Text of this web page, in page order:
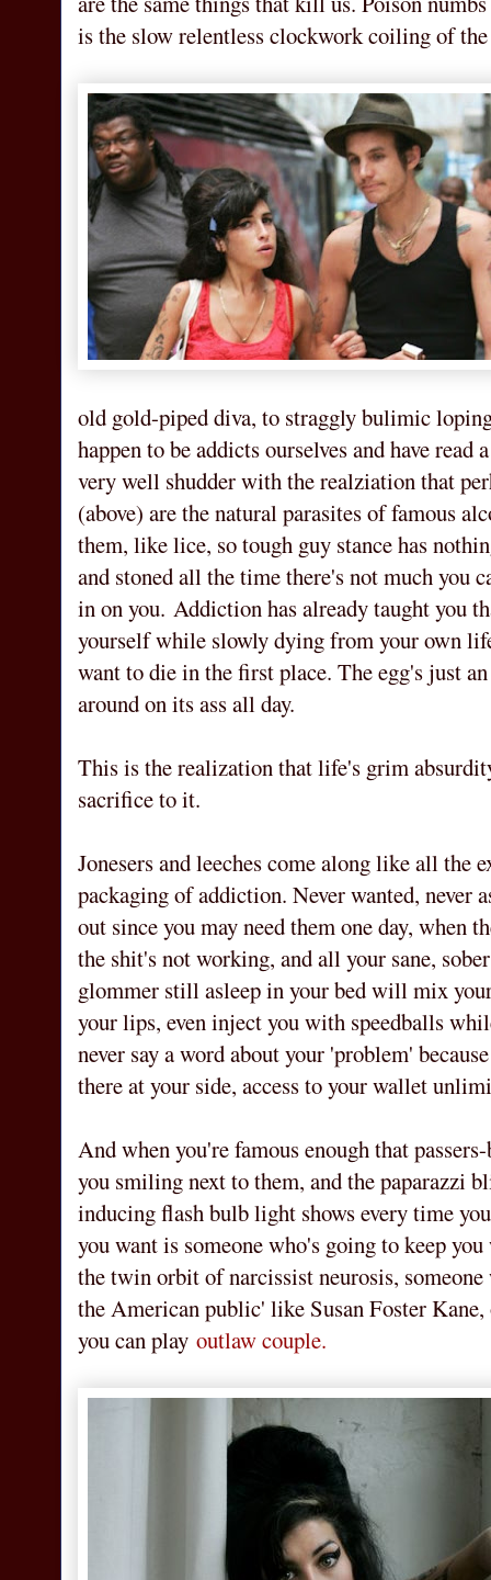
is the slow relentless clockwork coiling of
old gold-piped diva, to straggly bulimic
happen to be addicts ourselves and have
very well shudder with the realziation that
(above) are the natural parasites of famous
them, like lice, so tough guy stance has
and stoned all the time there's not much you
in on you. Addiction has already taught you
yourself while slowly dying from your own
want to die in the first place. The egg's just
around on its ass all day.
This is the realization that life's grim
sacrifice to it.
Jonesers and leeches come along like all the
packaging of addiction. Never wanted, never
out since you may need them one day, when
the shit's not working, and all your sane,
glommer still asleep in your bed will mix
your lips, even inject you with speedballs
never say a word about your 'problem'
there at your side, access to your wallet
And when you're famous enough that
you smiling next to them, and the paparazzi
inducing flash bulb light shows every time
you want is someone who's going to keep
the twin orbit of narcissist neurosis,
the American public' like Susan Foster
you can play outlaw couple.